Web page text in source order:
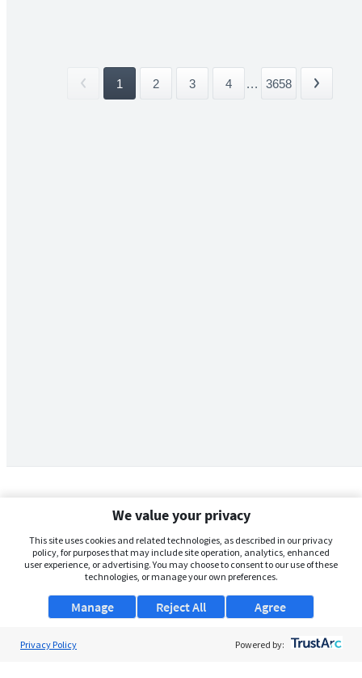
1 2 3 4 ... 3658
We value your privacy
This site uses cookies and related technologies, as described in our privacy
policy, for purposes that may include site operation, analytics, enhanced
user experience, or advertising. You may choose to consent to our use of these
technologies, or manage your own preferences.
Manage Agree
Reject All
Privacy Policy Powered by: